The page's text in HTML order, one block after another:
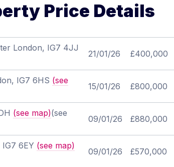
Price Details
London, IG7 4JJ
21/01/26 £400,000
IG7 6HS (see
15/01/26 £800,000
(see map)(see
09/01/26 £880,000
6EY (see map)
09/01/26 £570,000